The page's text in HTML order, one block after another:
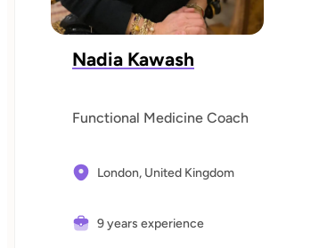
Nadia Kawash
Functional Medicine Coach
London, United Kingdom
9 years experience